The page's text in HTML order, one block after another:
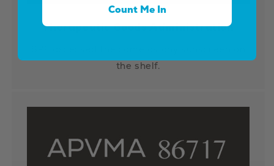
Therapeutic Goods Administration
the shelf.
Count Me In